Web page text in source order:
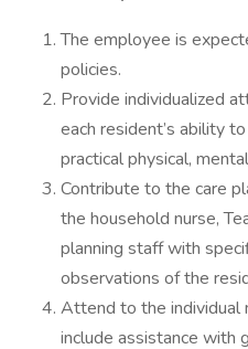
The employee is
policies.
Provide individualized
each resident’s ability
practical physical,
Contribute to the care
the household nurse,
planning staff with
observations of the
Attend to the individual
include assistance with